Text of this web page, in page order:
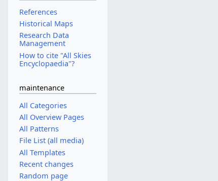
References
Historical Maps
Research Data
Management
How to cite "All Skies
Encyclopaedia"?
maintenance
All Categories
All Overview Pages
All Patterns
File List (all media)
All Templates
Recent changes
Random page